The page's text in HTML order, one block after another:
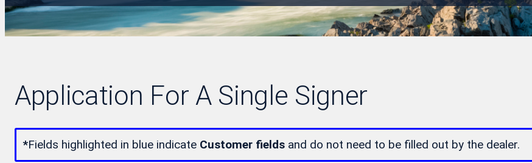
Application For A Single Signer
*Fields highlighted in blue indicate Customer fields and do not need to be filled out by the dealer.